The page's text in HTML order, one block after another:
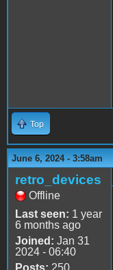
Top
June 6, 2024 - 3:58am
retro_devices
Offline
Last seen: 1 year
6 months ago
Joined: Jan 31
2024 - 06:40
Posts: 250